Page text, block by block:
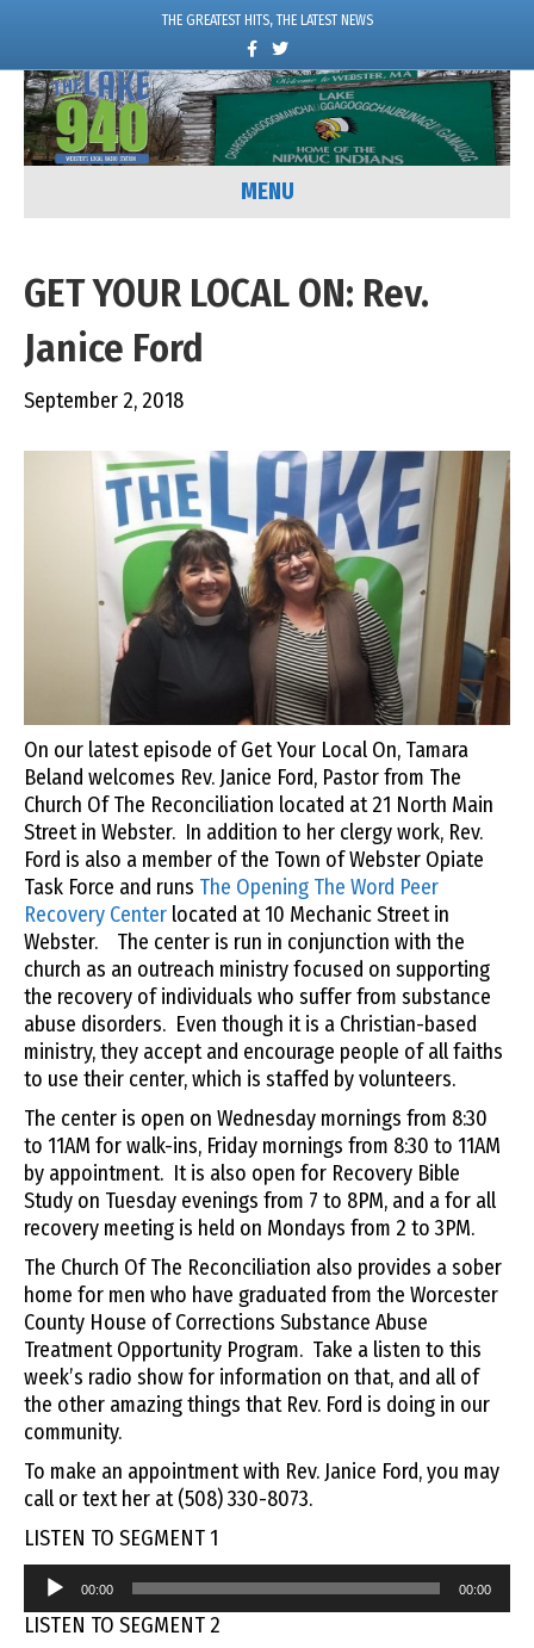
THE GREATEST HITS, THE LATEST NEWS
c
e
o
k
w
i
t
e
MENU
GET YOUR LOCAL ON: Rev.
Janice Ford
September 2, 2018
On our latest episode of Get Your Local On, Tamara
Beland welcomes Rev. Janice Ford, Pastor from The
Church Of The Reconciliation located at 21 North Main
Street in Webster. In addition to her clergy work, Rev.
Ford is also a member of the Town of Webster Opiate
Task Force and runs The Opening The Word Peer
Recovery Center located at 10 Mechanic Street in
Webster. The center is run in conjunction with the
church as an outreach ministry focused on supporting
the recovery of individuals who suffer from substance
abuse disorders. Even though it is a Christian-based
ministry, they accept and encourage people of all faiths
to use their center, which is staffed by volunteers.
The center is open on Wednesday mornings from 8:30
to 11AM for walk-ins, Friday mornings from 8:30 to 11AM
by appointment. It is also open for Recovery Bible
Study on Tuesday evenings from 7 to 8PM, and a for all
recovery meeting is held on Mondays from 2 to 3PM.
The Church Of The Reconciliation also provides a sober
home for men who have graduated from the Worcester
County House of Corrections Substance Abuse
Treatment Opportunity Program. Take a listen to this
week’s radio show for information on that, and all of
the other amazing things that Rev. Ford is doing in our
community.
To make an appointment with Rev. Janice Ford, you may
call or text her at (508) 330-8073.
LISTEN TO SEGMENT 1
Audio
Player
00:00 00:00
LISTEN TO SEGMENT 2